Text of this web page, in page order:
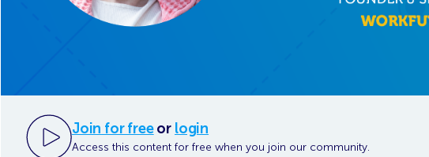
Join for freeor login
Access this content for free when you join our community.